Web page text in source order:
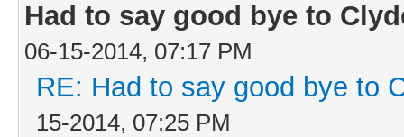
Had to say good bye to
06-15-2014, 07:17 PM
RE: Had to say good bye to
15-2014, 07:25 PM